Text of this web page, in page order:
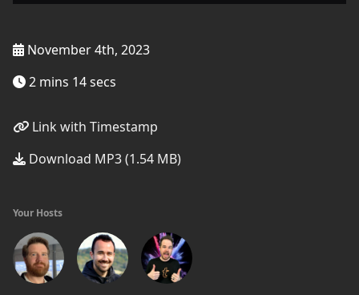
November 4th, 2023
2 mins 14 secs
Link with Timestamp
Download MP3 (1.54 MB)
Your Hosts